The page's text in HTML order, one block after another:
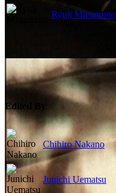
Ryuji Mitsumoto
Edited By
Chihiro Nakano
Junichi Uematsu